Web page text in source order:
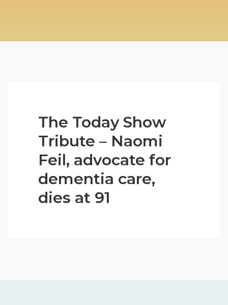
The Today Show
Tribute – Naomi
Feil, advocate for
dementia care,
dies at 91